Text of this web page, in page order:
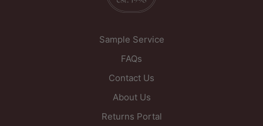
Sample Service
FAQs
Contact Us
About Us
Returns Portal